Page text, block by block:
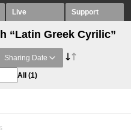
Live Support
“Latin Greek Cyrilic”
Sharing Date
All (1)